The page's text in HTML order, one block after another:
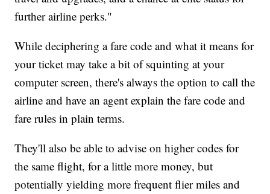
further airline perks."
While deciphering a fare code and what it means for
your ticket may take a bit of squinting at your
computer screen, there's always the option to call the
airline and have an agent explain the fare code and
fare rules in plain terms.
They'll also be able to advise on higher codes for
the same flight, for a little more money, but
potentially yielding more frequent flier miles and